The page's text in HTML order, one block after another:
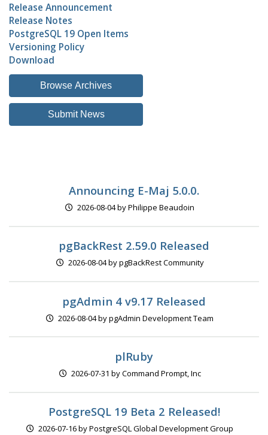
Release Announcement
Release Notes
PostgreSQL 19 Open Items
Versioning Policy
Download
Browse Archives
Submit News
Announcing E-Maj 5.0.0.
2026-08-04 by Philippe Beaudoin
pgBackRest 2.59.0 Released
2026-08-04 by pgBackRest Community
pgAdmin 4 v9.17 Released
2026-08-04 by pgAdmin Development Team
plRuby
2026-07-31 by Command Prompt, Inc
PostgreSQL 19 Beta 2 Released!
2026-07-16 by PostgreSQL Global Development Group